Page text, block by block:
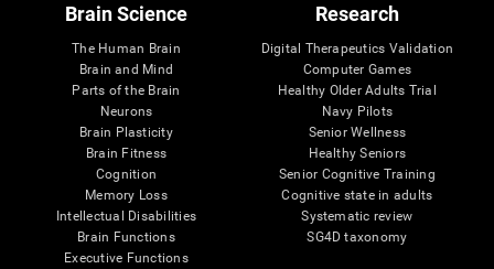
Brain Science
The Human Brain
Brain and Mind
Parts of the Brain
Neurons
Brain Plasticity
Brain Fitness
Cognition
Memory Loss
Intellectual Disabilities
Brain Functions
Executive Functions
Research
Digital Therapeutics Validation
Computer Games
Healthy Older Adults Trial
Navy Pilots
Senior Wellness
Healthy Seniors
Senior Cognitive Training
Cognitive state in adults
Systematic review
SG4D taxonomy